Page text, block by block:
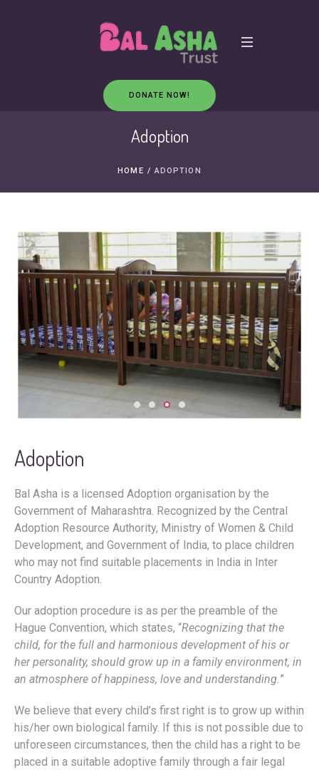
DONATE NOW!
Adoption
HOME / ADOPTION
Adoption
Bal Asha is a licensed Adoption organisation by the
Government of Maharashtra. Recognized by the Central
Adoption Resource Authority, Ministry of Women & Child
Development, and Government of India, to place children
who may not find suitable placements in India in Inter
Country Adoption.
Our adoption procedure is as per the preamble of the
Hague Convention, which states, “Recognizing that the
child, for the full and harmonious development of his or
her personality, should grow up in a family environment, in
an atmosphere of happiness, love and understanding.”
We believe that every child’s first right is to grow up within
his/her own biological family. If this is not possible due to
unforeseen circumstances, then the child has a right to be
placed in a suitable adoptive family through a fair legal